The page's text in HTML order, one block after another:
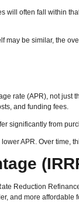
will often fall within
be similar, the
rate (APR), not just
and funding fees.
significantly from
APR. Over time,
Reduction
and more affordable